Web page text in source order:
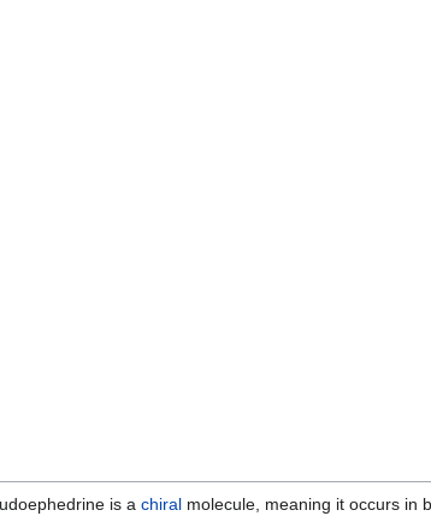
is a chiral molecule, meaning it occurs in